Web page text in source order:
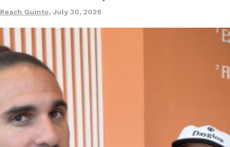
Reach Guinto, July 30, 2026